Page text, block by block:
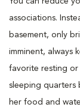
associations.
basement, only
imminent, always
favorite resting or
sleeping quarters
her food and